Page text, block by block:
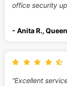
office security
- Anita R.,
“Excellent